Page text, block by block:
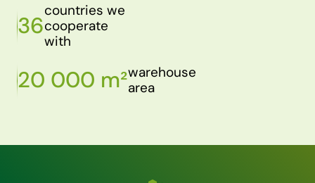
36
countries we
cooperate
with
20 000 m²warehouse
area